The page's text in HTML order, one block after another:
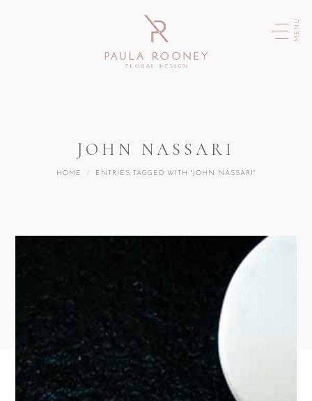
MENU
JOHN NASSARI
You are here:
HOME ENTRIES TAGGED WITH "JOHN NASSARI"